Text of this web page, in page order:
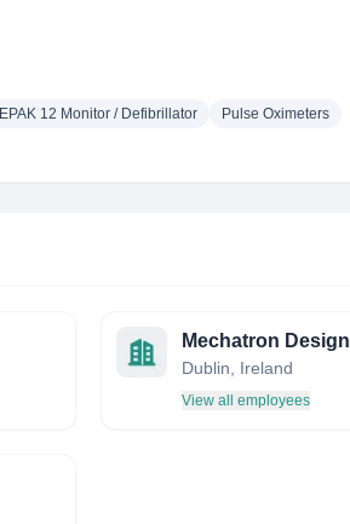
12 Monitor / Defibrillator
Pulse Oximeters
Mechatron Design
Dublin, Ireland
View all employees